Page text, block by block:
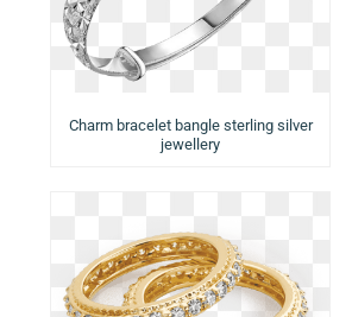
Charm bracelet bangle sterling silver
jewellery